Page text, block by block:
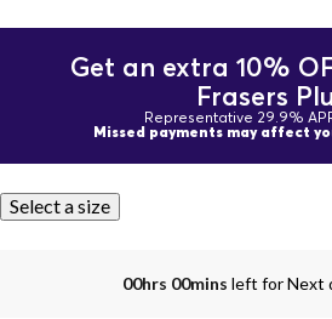
Get an extra 10%
Frasers
Representative 29.9%
Missed payments may affect
Select a size
00hrs 00mins left for Next